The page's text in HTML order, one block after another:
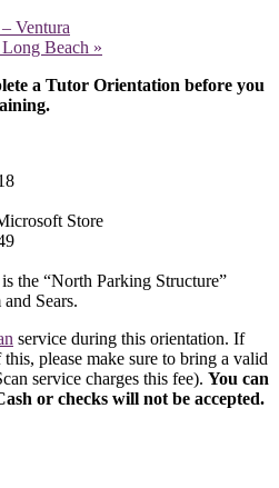
Ventura
Beach »
a Tutor Orientation before you
Store
the “North Parking Structure”
Sears.
service during this orientation. If
please make sure to bring a valid
service charges this fee). You can
or checks will not be accepted.